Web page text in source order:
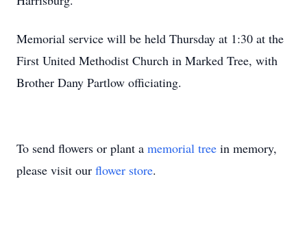
Memorial service will be held Thursday at 1:30 at the
First United Methodist Church in Marked Tree, with
Brother Dany Partlow officiating.
To send flowers or plant a memorial tree in memory,
please visit our flower store.